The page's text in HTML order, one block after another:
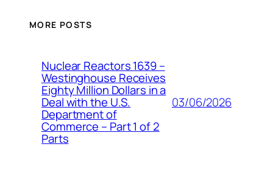
MORE POSTS
Nuclear Reactors 1639 –
Westinghouse Receives
Eighty Million Dollars in a
Deal with the U.S.
Department of
Commerce – Part 1 of 2
Parts
03/06/2026